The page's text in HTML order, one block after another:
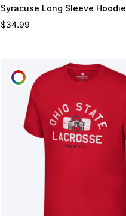
Syracuse Long Sleeve Hoodie
Regular price
$34.99
CUSTOMIZE